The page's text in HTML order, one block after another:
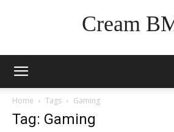
Cream
Home Tags Gaming
Tag: Gaming